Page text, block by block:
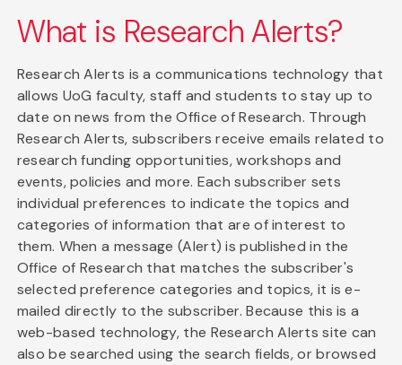
What is Research Alerts?
Research Alerts is a communications technology that
allows UoG faculty, staff and students to stay up to
date on news from the Office of Research. Through
Research Alerts, subscribers receive emails related to
research funding opportunities, workshops and
events, policies and more. Each subscriber sets
individual preferences to indicate the topics and
categories of information that are of interest to
them. When a message (Alert) is published in the
Office of Research that matches the subscriber's
selected preference categories and topics, it is e-
mailed directly to the subscriber. Because this is a
web-based technology, the Research Alerts site can
also be searched using the search fields, or browsed